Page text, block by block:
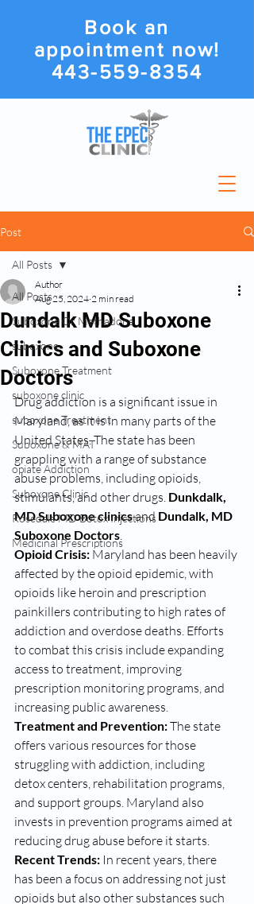
Book an
appointment now!
443-559-8354
Post
All Posts
Suboxone Or Methadone
suboxone
Suboxone Treatment
suboxone clinic
suboxone Treatment
Suboxone & MAT
opiate Addiction
Suboxone Clinic
Rosedale MD Botox Injections
Medicinal Prescriptions
All Posts
Dundalk MD Suboxone
Clinics and Suboxone
Doctors
Author
Aug 25, 2024 2 min read
Drug addiction is a significant issue in
Maryland, as it is in many parts of the
United States. The state has been
grappling with a range of substance
abuse problems, including opioids,
stimulants, and other drugs. Dunkdalk,
MD Suboxone clinics and Dundalk, MD
Suboxone Doctors.
Opioid Crisis: Maryland has been heavily
affected by the opioid epidemic, with
opioids like heroin and prescription
painkillers contributing to high rates of
addiction and overdose deaths. Efforts
to combat this crisis include expanding
access to treatment, improving
prescription monitoring programs, and
increasing public awareness.
Treatment and Prevention: The state
offers various resources for those
struggling with addiction, including
detox centers, rehabilitation programs,
and support groups. Maryland also
invests in prevention programs aimed at
reducing drug abuse before it starts.
Recent Trends: In recent years, there
has been a focus on addressing not just
opioids but also other substances such